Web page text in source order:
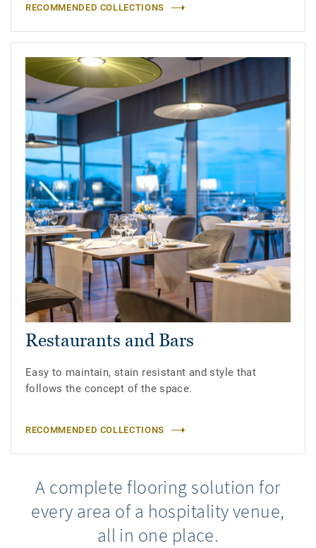
RECOMMENDED COLLECTIONS
Restaurants and Bars
Easy to maintain, stain resistant and style that
follows the concept of the space.
RECOMMENDED COLLECTIONS
A complete flooring solution for
every area of a hospitality venue,
all in one place.